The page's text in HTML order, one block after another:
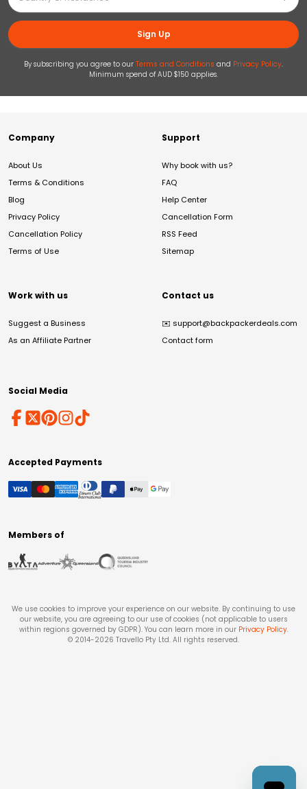
Sign Up
By subscribing you agree to our Terms and Conditions and Privacy Policy.
Minimum spend of AUD $150 applies.
Company
About Us
Terms & Conditions
Blog
Privacy Policy
Cancellation Policy
Terms of Use
Support
Why book with us?
FAQ
Help Center
Cancellation Form
RSS Feed
Sitemap
Work with us
Suggest a Business
As an Affiliate Partner
Contact us
✉️ support@backpackerdeals.com
Contact form
Social Media
Accepted Payments
Members of
We use cookies to improve your experience on our website. By continuing to use
our website, you are agreeing to our use of cookies (not applicable to users
within regions governed by GDPR). You can learn more in our Privacy Policy.
© 2014-2026 Travello Pty Ltd. All rights reserved.